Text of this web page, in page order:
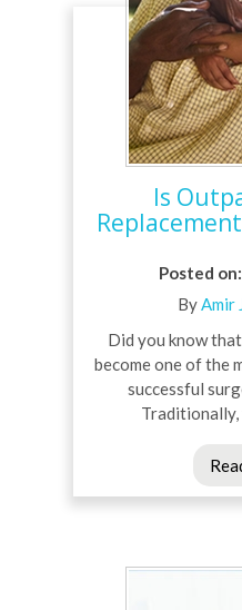
Is
Posted on:
ByAmir
Did you know
become one of the
successful
Traditionally,